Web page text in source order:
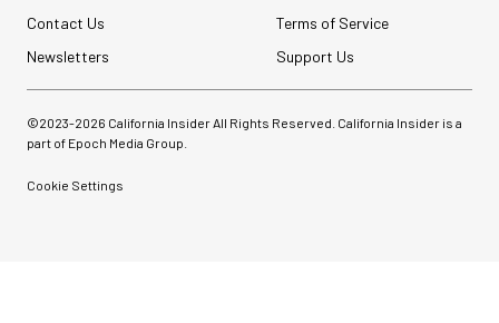
Contact Us
Terms of Service
Newsletters
Support Us
©2023-2026 California Insider All Rights Reserved. California Insider is a
part of Epoch Media Group.
Cookie Settings